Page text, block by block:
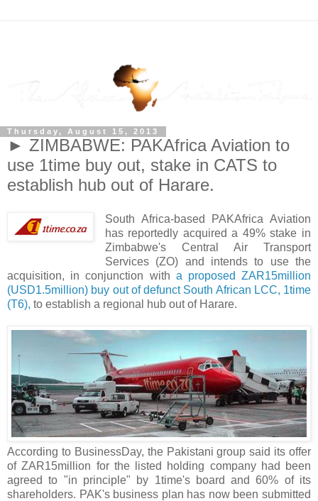
Thursday, August 15, 2013
► ZIMBABWE: PAKAfrica Aviation to
use 1time buy out, stake in CATS to
establish hub out of Harare.
South Africa-based PAKAfrica Aviation
has reportedly acquired a 49% stake in
Zimbabwe's Central Air Transport
Services (ZO) and intends to use the
acquisition, in conjunction with a proposed ZAR15million
(USD1.5million) buy out of defunct South African LCC, 1time
(T6), to establish a regional hub out of Harare.
According to BusinessDay, the Pakistani group said its offer
of ZAR15million for the listed holding company had been
agreed to "in principle" by 1time's board and 60% of its
shareholders. PAK's business plan has now been submitted